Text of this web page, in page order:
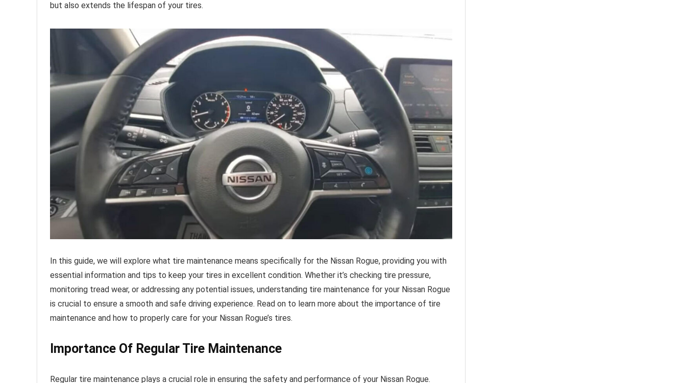
but also extends the lifespan of your tires.
In this guide, we will explore what tire maintenance means specifically for the Nissan Rogue, providing you with
essential information and tips to keep your tires in excellent condition. Whether it’s checking tire pressure,
monitoring tread wear, or addressing any potential issues, understanding tire maintenance for your Nissan Rogue
is crucial to ensure a smooth and safe driving experience. Read on to learn more about the importance of tire
maintenance and how to properly care for your Nissan Rogue’s tires.
Importance Of Regular Tire Maintenance
Regular tire maintenance plays a crucial role in ensuring the safety and performance of your Nissan Rogue.